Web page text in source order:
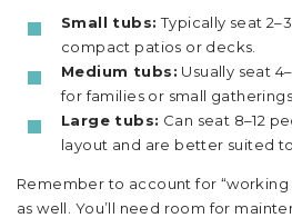
Small tubs: Typically seat
compact patios or decks.
Medium tubs: Usually seat
for families or small gatherings.
Large tubs: Can seat 8–12
layout and are better suited
Remember to account for
as well. You’ll need room for